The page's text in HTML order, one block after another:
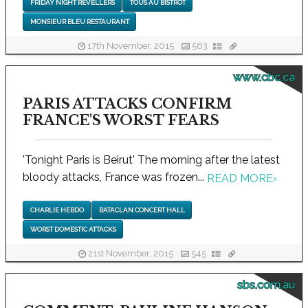
FRIDAY NIGHT REVELLERS TOUS AU BISTROT
MONSIEUR BLEU RESTAURANT
17th November, 2015 563
www.cbc.ca
PARIS ATTACKS CONFIRM
FRANCE'S WORST FEARS
'Tonight Paris is Beirut' The morning after the latest
bloody attacks, France was frozen... READ MORE›
CHARLIE HEBDO BATACLAN CONCERT HALL
WORST DOMESTIC ATTACKS
21st November, 2015 545
sbs.com.au